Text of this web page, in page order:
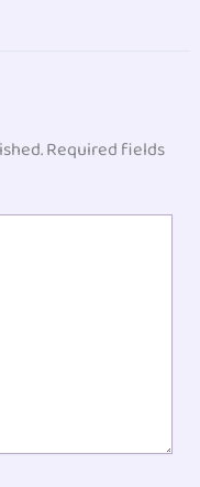
Required fields